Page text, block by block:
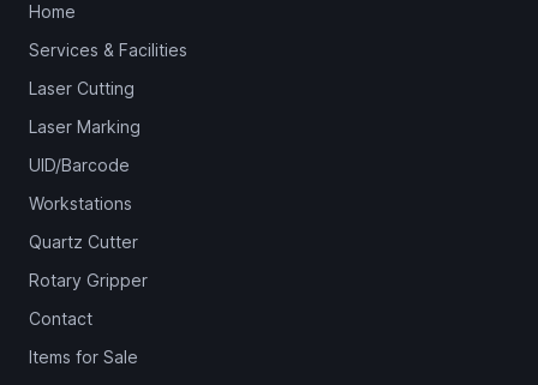
Home
Services & Facilities
Laser Cutting
Laser Marking
UID/Barcode
Workstations
Quartz Cutter
Rotary Gripper
Contact
Items for Sale